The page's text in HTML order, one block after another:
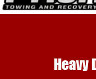
Heavy